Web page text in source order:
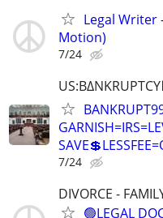
Legal Writer
Motion)
7/24
7/24
DIVORCE -
🟢LEGAL